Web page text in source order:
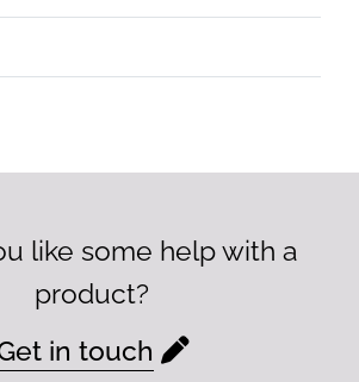
like some help with a
product?
in touch